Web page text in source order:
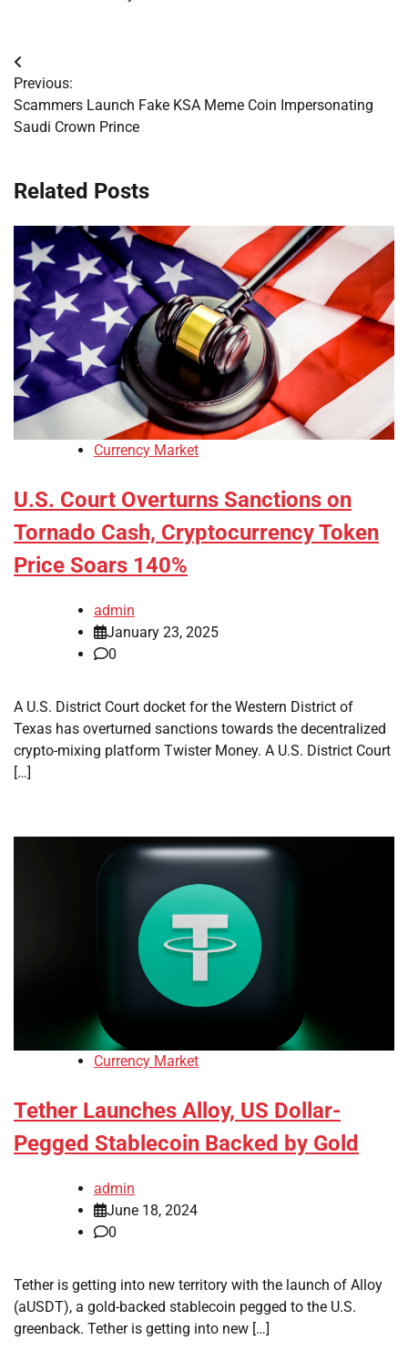
Post
navigation
Previous:
Scammers Launch Fake KSA Meme Coin Impersonating
Saudi Crown Prince
Related Posts
Currency Market
U.S. Court Overturns Sanctions on
Tornado Cash, Cryptocurrency Token
Price Soars 140%
admin
January 23, 2025
0
A U.S. District Court docket for the Western District of
Texas has overturned sanctions towards the decentralized
crypto-mixing platform Twister Money. A U.S. District Court
[…]
Currency Market
Tether Launches Alloy, US Dollar-
Pegged Stablecoin Backed by Gold
admin
June 18, 2024
0
Tether is getting into new territory with the launch of Alloy
(aUSDT), a gold-backed stablecoin pegged to the U.S.
greenback. Tether is getting into new […]